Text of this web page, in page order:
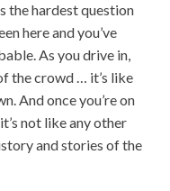
the hardest question
here and you’ve
As you drive in,
the crowd … it’s like
And once you’re on
not like any other
and stories of the